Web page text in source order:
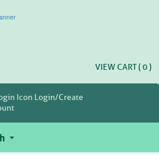
VIEW CART (0 )
Login/Create